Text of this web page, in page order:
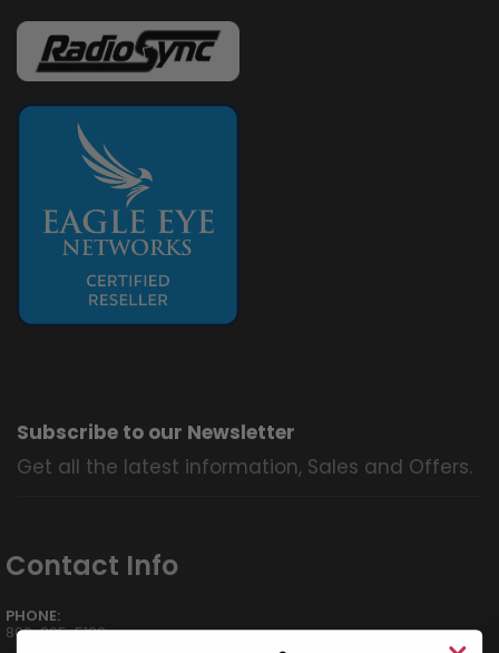
Subscribe to our Newsletter
Get all the latest information, Sales and Offers.
Contact Info
PHONE:
800-895-5122